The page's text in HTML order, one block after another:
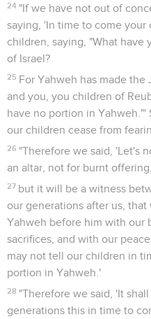
24 "If we have not out of
saying, 'In time to come
children, saying, "What have
of Israel?
25 For Yahweh has made
and you, you children of
have no portion in
our children cease from
26 "Therefore we said, 'Let's
an altar, not for burnt
27 but it will be a witness
our generations after us,
Yahweh before him with our
sacrifices, and with our
may not tell our children in
portion in Yahweh.'
28 "Therefore we said, 'It
generations this in time to